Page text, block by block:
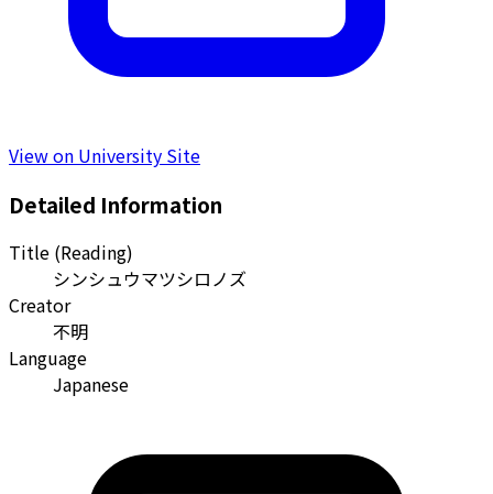
View on University Site
Detailed Information
Title (Reading)
シンシュウマツシロノズ
Creator
不明
Language
Japanese